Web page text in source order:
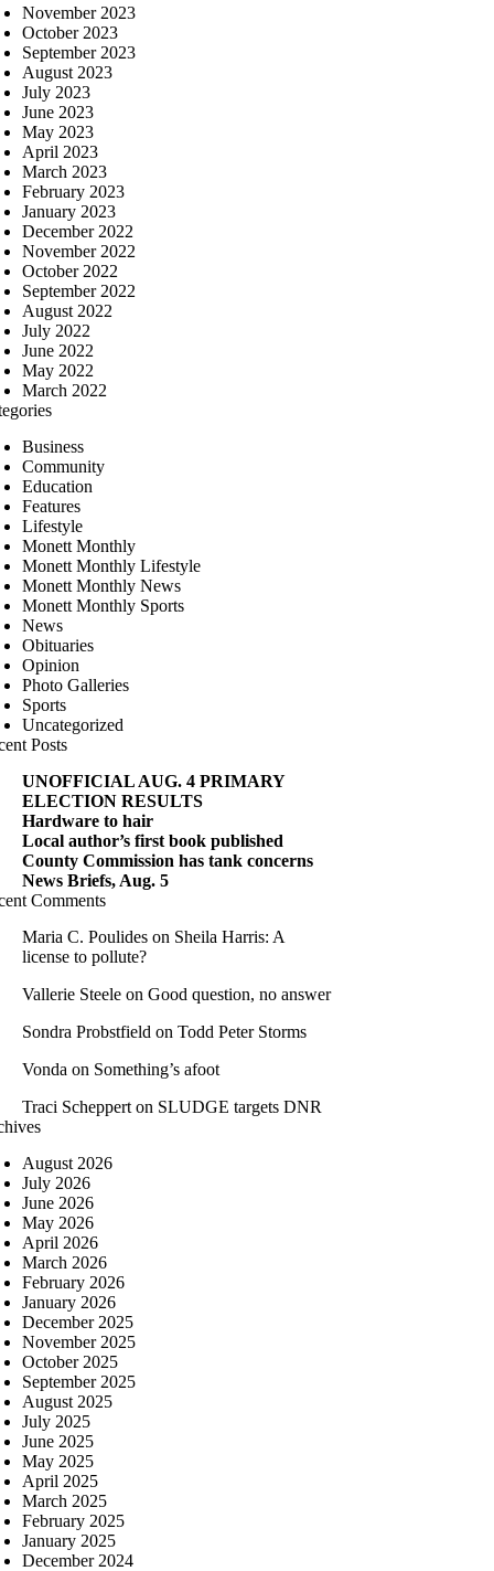
November 2023
October 2023
September 2023
August 2023
July 2023
June 2023
May 2023
April 2023
March 2023
February 2023
January 2023
December 2022
November 2022
October 2022
September 2022
August 2022
July 2022
June 2022
May 2022
March 2022
Business
Community
Education
Features
Lifestyle
Monett Monthly
Monett Monthly Lifestyle
Monett Monthly News
Monett Monthly Sports
News
Obituaries
Opinion
Photo Galleries
Sports
Uncategorized
Posts
UNOFFICIAL AUG. 4 PRIMARY
ELECTION RESULTS
Hardware to hair
Local author’s first book published
County Commission has tank concerns
News Briefs, Aug. 5
Comments
Maria C. Poulides on Sheila Harris: A
license to pollute?
Vallerie Steele on Good question, no answer
Sondra Probstfield on Todd Peter Storms
Vonda on Something’s afoot
Traci Scheppert on SLUDGE targets DNR
August 2026
July 2026
June 2026
May 2026
April 2026
March 2026
February 2026
January 2026
December 2025
November 2025
October 2025
September 2025
August 2025
July 2025
June 2025
May 2025
April 2025
March 2025
February 2025
January 2025
December 2024